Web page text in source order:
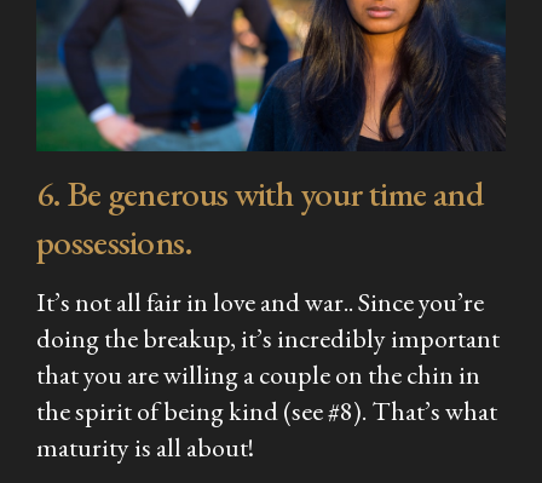
6. Be generous with your time and
possessions.
It’s not all fair in love and war.. Since you’re
doing the breakup, it’s incredibly important
that you are willing a couple on the chin in
the spirit of being kind (see #8). That’s what
maturity is all about!